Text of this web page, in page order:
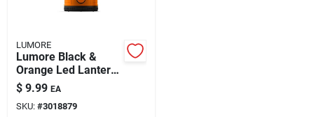
LUMORE
Lumore Black &
Orange Led Lantern
– Compact Aa
Battery Powered
Outdoor Light
$ 9.99 EA
SKU: #3018879